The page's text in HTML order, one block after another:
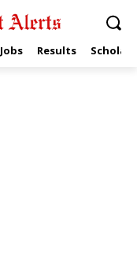
Jobs Results